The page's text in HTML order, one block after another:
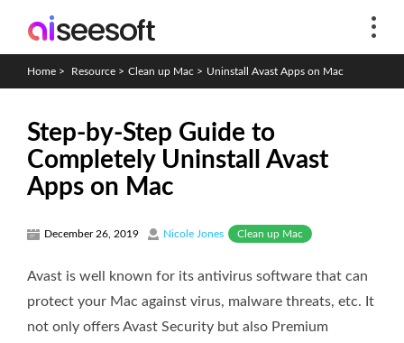
Home > Resource > Clean up Mac > Uninstall Avast Apps on Mac
Step-by-Step Guide to
Completely Uninstall Avast
Apps on Mac
December 26, 2019 Nicole Jones Clean up Mac
Avast is well known for its antivirus software that can
protect your Mac against virus, malware threats, etc. It
not only offers Avast Security but also Premium